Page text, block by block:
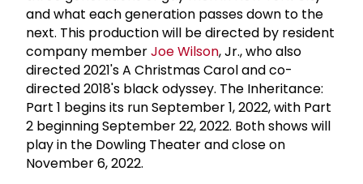
and what each generation passes down to the
next. This production will be directed by resident
company memberJoe Wilson, Jr., who also
directed 2021's A Christmas Carol and co-
directed 2018's black odyssey. The Inheritance:
Part 1 begins its run September 1, 2022, with Part
2 beginning September 22, 2022. Both shows will
play in the Dowling Theater and close on
November 6, 2022.